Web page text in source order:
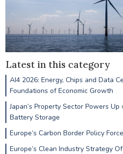
Latest in this category
AI4 2026: Energy, Chips and Data
Foundations of Economic Growth
Japan’s Property Sector Powers
Battery Storage
Europe’s Carbon Border Policy
Europe’s Clean Industry Strategy